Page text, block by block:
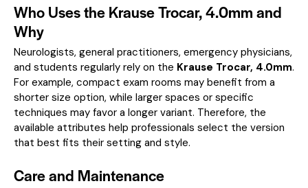
Who Uses the Krause Trocar, 4.0mm and
Why
Neurologists, general practitioners, emergency physicians,
and students regularly rely on the Krause Trocar, 4.0mm.
For example, compact exam rooms may benefit from a
shorter size option, while larger spaces or specific
techniques may favor a longer variant. Therefore, the
available attributes help professionals select the version
that best fits their setting and style.
Care and Maintenance